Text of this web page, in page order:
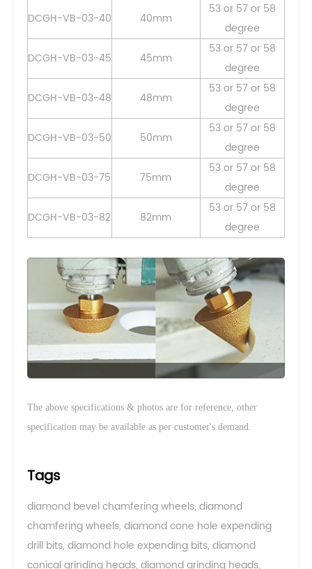
DCGH-VB-03-40
40mm
53 or 57 or 58
degree
DCGH-VB-03-45
45mm
53 or 57 or 58
degree
DCGH-VB-03-48
48mm
53 or 57 or 58
degree
DCGH-VB-03-50
50mm
53 or 57 or 58
degree
DCGH-VB-03-75
75mm
53 or 57 or 58
degree
DCGH-VB-03-82
82mm
53 or 57 or 58
degree
The above specifications & photos are for reference, other
specification may be available as per customer's demand.
Tags
diamond bevel chamfering wheels, diamond
chamfering wheels, diamond cone hole expending
drill bits, diamond hole expending bits, diamond
conical grinding heads, diamond grinding heads,